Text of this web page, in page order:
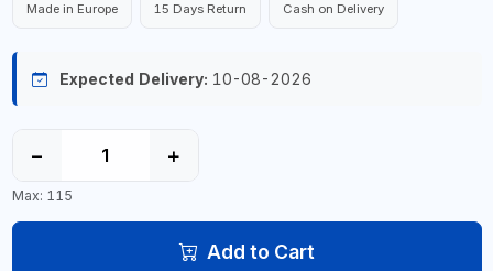
Made in Europe 15 Days Return Cash on Delivery
Expected Delivery: 10-08-2026
− +
Max: 115
Add to Cart